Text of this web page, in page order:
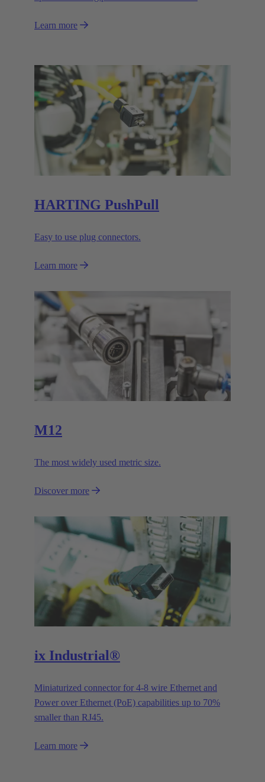
Learn more
HARTING PushPull
Easy to use plug connectors.
Learn more
M12
The most widely used metric size.
Discover more
ix Industrial®
Miniaturized connector for 4-8 wire Ethernet and
Power over Ethernet (PoE) capabilities up to 70%
smaller than RJ45.
Learn more